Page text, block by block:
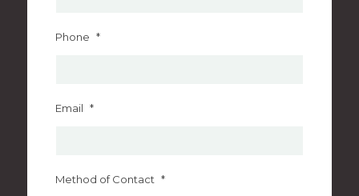
Phone *
Email *
Method of Contact *